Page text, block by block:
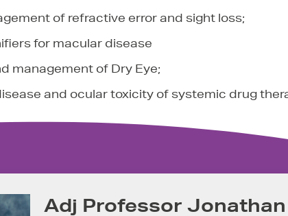
of refractive error and sight loss;
for macular disease
management of Dry Eye;
and ocular toxicity of systemic drug
Adj Professor